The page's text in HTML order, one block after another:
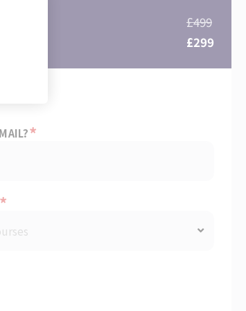
£499
£299
*
*